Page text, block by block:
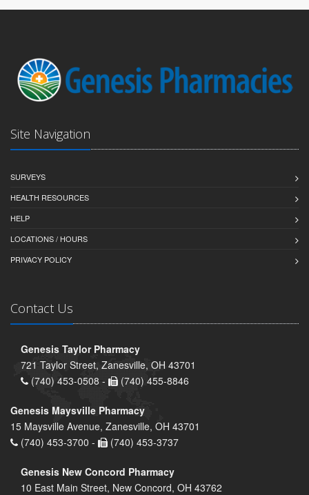
Site Navigation
SURVEYS
HEALTH RESOURCES
HELP
LOCATIONS / HOURS
PRIVACY POLICY
Contact Us
Genesis Taylor Pharmacy
721 Taylor Street, Zanesville, OH 43701
(740) 453-0508 -
(740) 455-8846
Genesis Maysville Pharmacy
15 Maysville Avenue, Zanesville, OH 43701
(740) 453-3700 -
(740) 453-3737
Genesis New Concord Pharmacy
10 East Main Street, New Concord, OH 43762